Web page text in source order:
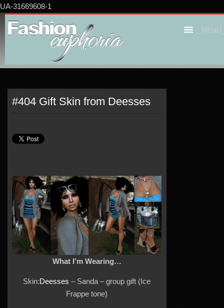
UA-31669608-1
#404 Gift Skin from Deesses
What I’m Wearing…
Skin:Deesses – Sanda – group gift (Ice
Frappe tone)